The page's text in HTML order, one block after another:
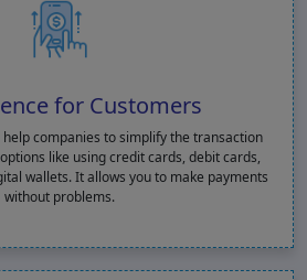
for Customers
companies to simplify the transaction
like using credit cards, debit cards,
wallets. It allows you to make payments
without problems.